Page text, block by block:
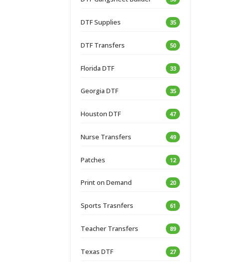
DTF Supplies 35
DTF Transfers 50
Florida DTF 33
Georgia DTF 35
Houston DTF 47
Nurse Transfers 49
Patches 12
Print on Demand 20
Sports Trasnfers 61
Teacher Transfers 89
Texas DTF 27